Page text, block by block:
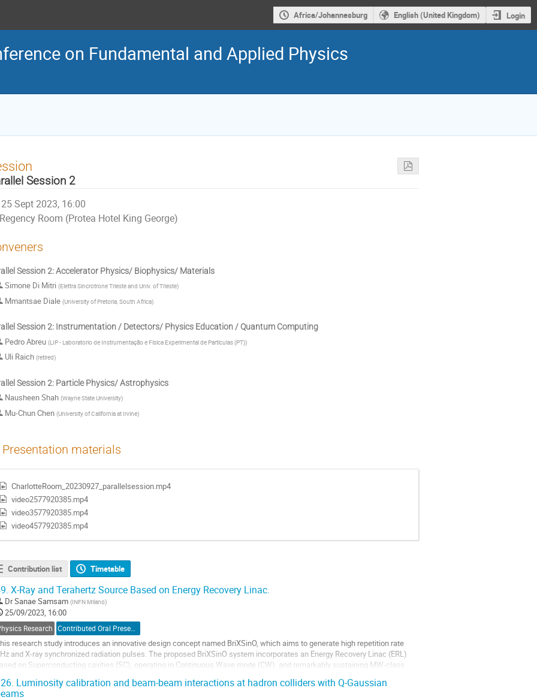
Africa/Johannesburg English (United Kingdom) Login
on Fundamental and Applied Physics
Session 2
25 Sept 2023, 16:00
Regency Room (Protea Hotel King George)
Session 2: Accelerator Physics/ Biophysics/ Materials
Simone Di Mitri (Elettra Sincrotrone Trieste and Univ. of Trieste)
Mmantsae Diale (University of Pretoria, South Africa)
Session 2: Instrumentation / Detectors/ Physics Education / Quantum Computing
Pedro Abreu (LIP - Laboratorio de Instrumentação e Física Experimental de Partículas (PT))
Uli Raich (retired)
Session 2: Particle Physics/ Astrophysics
Nausheen Shah (Wayne State University)
Mu-Chun Chen (University of California at Irvine)
Presentation materials
CharlotteRoom_20230927_parallelsession.mp4
video2577920385.mp4
video3577920385.mp4
video4577920385.mp4
Contribution list Timetable
X-Ray and Terahertz Source Based on Energy Recovery Linac.
DrSanae Samsam (INFN Milano)
25/09/2023, 16:00
Research Contributed Oral Presentation
research study introduces an innovative design concept named BriXSinO, which aims to generate high repetition rate
and X-ray synchronized radiation pulses. The proposed BriXSinO system incorporates an Energy Recovery Linac (ERL)
on Superconducting cavities (SC), operating in Continuous Wave mode (CW), and remarkably sustaining MW-class
Luminosity calibration and beam-beam interactions at hadron colliders with Q-Gaussian